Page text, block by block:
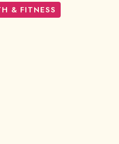
& FITNESS